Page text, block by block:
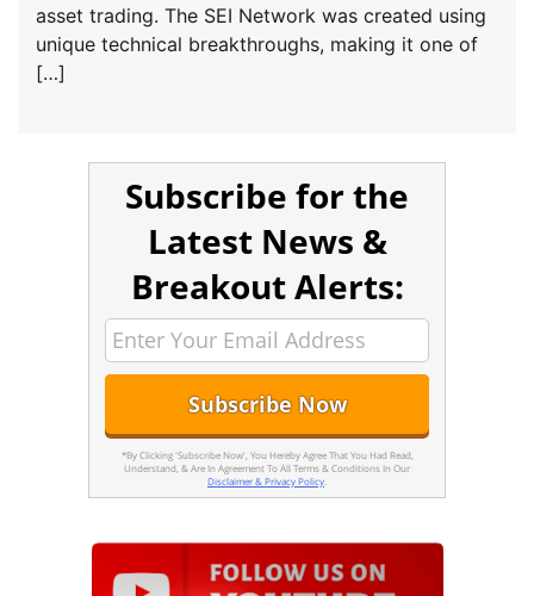
asset trading. The SEI Network was created using
unique technical breakthroughs, making it one of
[…]
Subscribe for the
Latest News &
Breakout Alerts:
*By Clicking 'Subscribe Now', You Hereby Agree That You Had Read,
Understand, & Are In Agreement To All Terms & Conditions In Our
Disclaimer & Privacy Policy